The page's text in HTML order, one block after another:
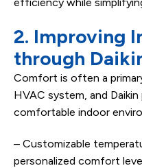
2. Improving
through
Comfort is often a
HVAC system, and
comfortable indoor
– Customizable
personalized comfort